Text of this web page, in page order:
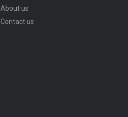
About us
Contact us